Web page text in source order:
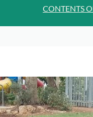
CONTENTS